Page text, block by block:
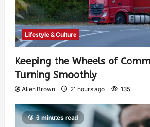
Lifestyle & Culture
Keeping the Wheels of
Turning Smoothly
Allen Brown 21 hours ago 135
6 minutes read